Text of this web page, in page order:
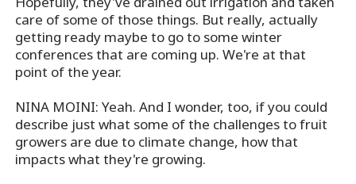
care of some of those things. But really, actually
getting ready maybe to go to some winter
conferences that are coming up. We're at that
point of the year.
NINA MOINI: Yeah. And I wonder, too, if you could
describe just what some of the challenges to fruit
growers are due to climate change, how that
impacts what they're growing.